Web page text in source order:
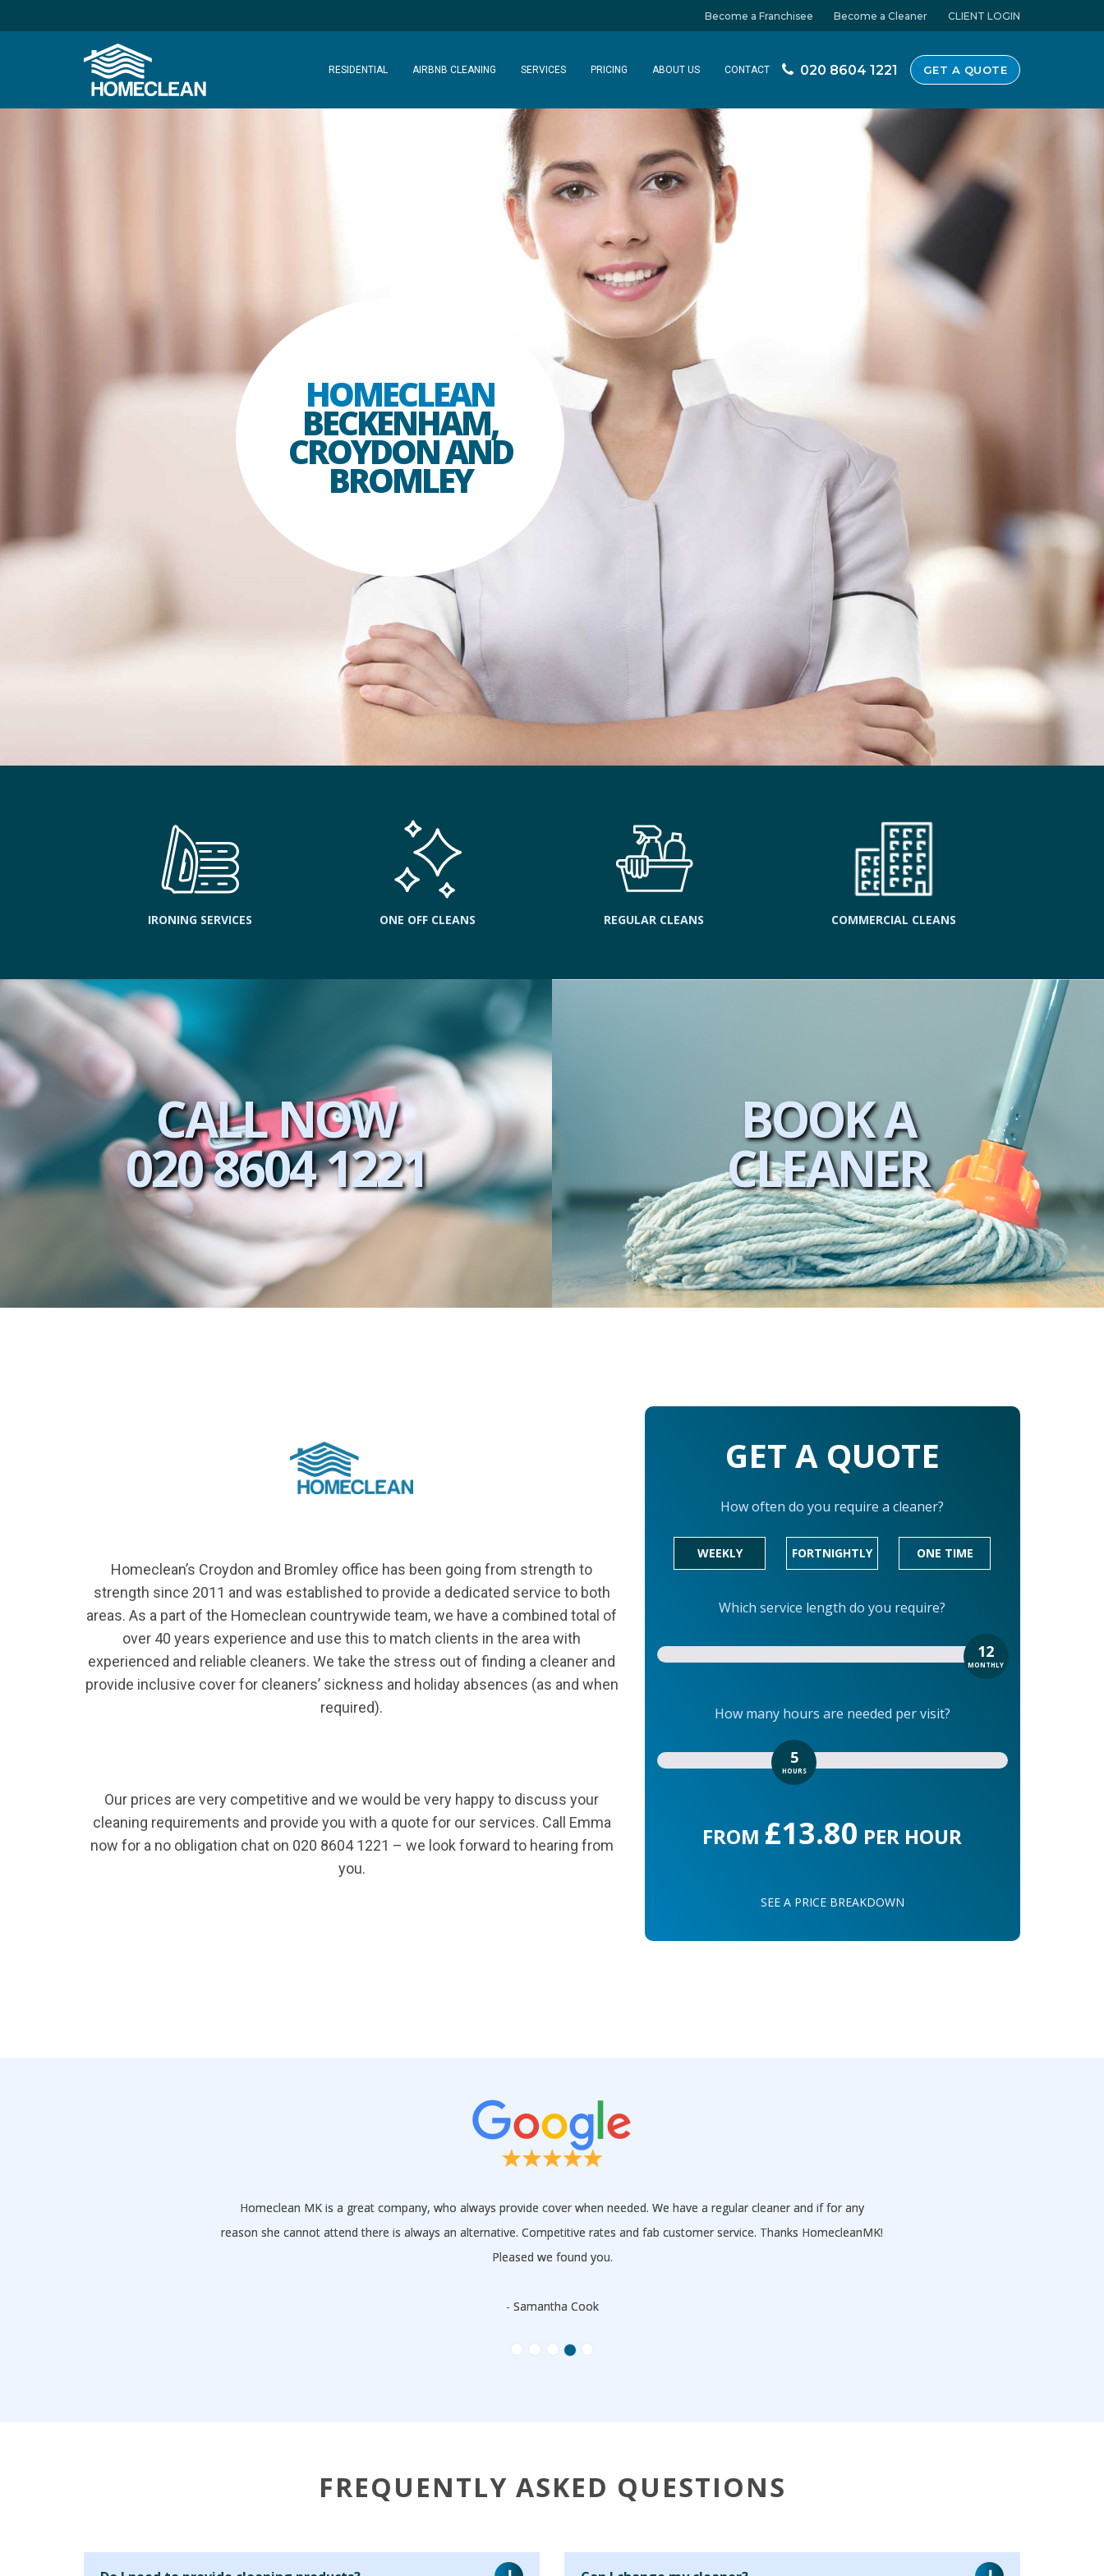
Become a Franchisee Become a Cleaner CLIENT LOGIN
RESIDENTIAL AIRBNB CLEANING SERVICES PRICING ABOUT US CONTACT 020 8604 1221 GET A QUOTE
HOMECLEAN
BECKENHAM,
CROYDON AND
BROMLEY
IRONING SERVICES ONE OFF CLEANS REGULAR CLEANS COMMERCIAL CLEANS
CALL NOW
020 8604 1221
BOOK A
CLEANER
Homeclean’s Croydon and Bromley office has been going from strength to
strength since 2011 and was established to provide a dedicated service to both
areas. As a part of the Homeclean countrywide team, we have a combined total of
over 40 years experience and use this to match clients in the area with
experienced and reliable cleaners. We take the stress out of finding a cleaner and
provide inclusive cover for cleaners’ sickness and holiday absences (as and when
required).
Our prices are very competitive and we would be very happy to discuss your
cleaning requirements and provide you with a quote for our services. Call Emma
now for a no obligation chat on 020 8604 1221 – we look forward to hearing from
you.
GET A QUOTE
How often do you require a cleaner?
WEEKLY FORTNIGHTLY ONE TIME
Which service length do you require?
12
MONTHLY
How many hours are needed per visit?
5
HOURS
FROM £13.80 PER HOUR
SEE A PRICE BREAKDOWN
Homeclean MK is a great company, who always provide cover when needed. We have a regular cleaner and if for any
reason she cannot attend there is always an alternative. Competitive rates and fab customer service. Thanks HomecleanMK!
Pleased we found you.
- Samantha Cook
FREQUENTLY ASKED QUESTIONS